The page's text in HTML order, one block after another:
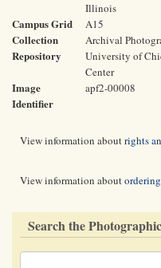
Illinois
Campus Grid A15
Collection Archival
Repository
University of
Center
Image
Identifier
apf2-00008
View information aboutrights
View information about
Search the